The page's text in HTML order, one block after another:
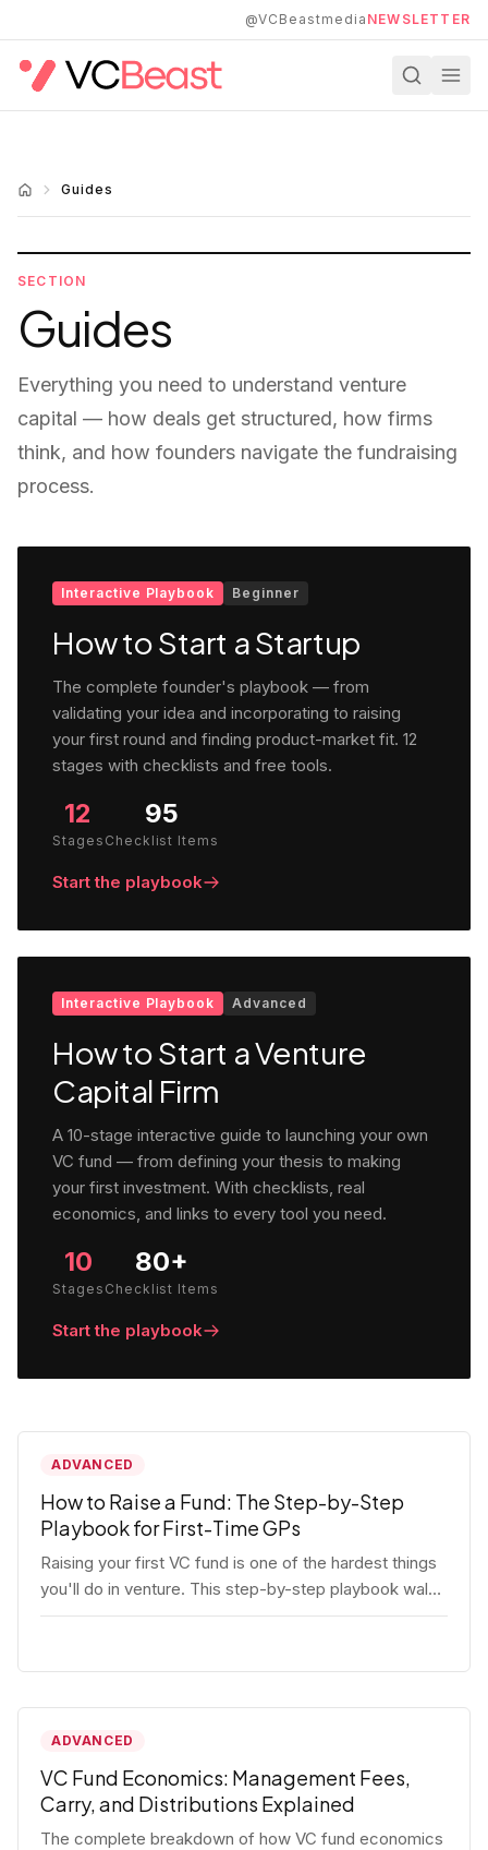
@VCBeastmedia NEWSLETTER
Guides
SECTION
Guides
Everything you need to understand venture
capital — how deals get structured, how firms
think, and how founders navigate the fundraising
process.
Interactive Playbook Beginner
How to Start a Startup
The complete founder's playbook — from
validating your idea and incorporating to raising
your first round and finding product-market fit. 12
stages with checklists and free tools.
12
Stages
95
Checklist Items
Start the playbook
Interactive Playbook Advanced
How to Start a Venture
Capital Firm
A 10-stage interactive guide to launching your own
VC fund — from defining your thesis to making
your first investment. With checklists, real
economics, and links to every tool you need.
10
Stages
80+
Checklist Items
Start the playbook
ADVANCED
How to Raise a Fund: The Step-by-Step
Playbook for First-Time GPs
Raising your first VC fund is one of the hardest things
you'll do in venture. This step-by-step playbook walks
first-time GPs through everything: thesis, legal setup,
post-close operations. No fluff — just the real
ADVANCED
VC Fund Economics: Management Fees,
Carry, and Distributions Explained
The complete breakdown of how VC fund economics